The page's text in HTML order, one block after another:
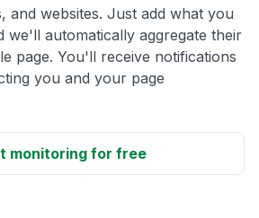
and websites. Just add what you
we'll automatically aggregate their
page. You'll receive notifications
you and your page
monitoring for free